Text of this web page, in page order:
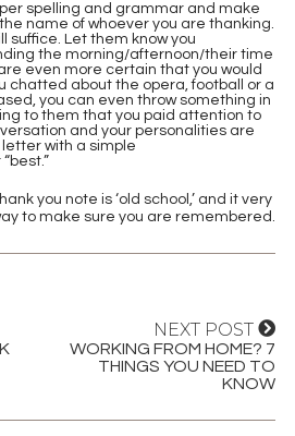
spelling and grammar and make
name of whoever you are thanking.
suffice. Let them know you
the morning/afternoon/their time
even more certain that you would
chatted about the opera, football or a
you can even throw something in
to them that you paid attention to
and your personalities are
letter with a simple
you note is ‘old school,’ and it very
to make sure you are remembered.
NEXT POST
WORKING FROM HOME? 7
THINGS YOU NEED TO
KNOW